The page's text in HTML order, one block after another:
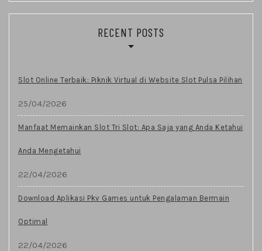
RECENT POSTS
Slot Online Terbaik: Piknik Virtual di Website Slot Pulsa Pilihan
25/04/2026
Manfaat Memainkan Slot Tri Slot: Apa Saja yang Anda Ketahui
Anda Mengetahui
22/04/2026
Download Aplikasi Pkv Games untuk Pengalaman Bermain
Optimal
22/04/2026